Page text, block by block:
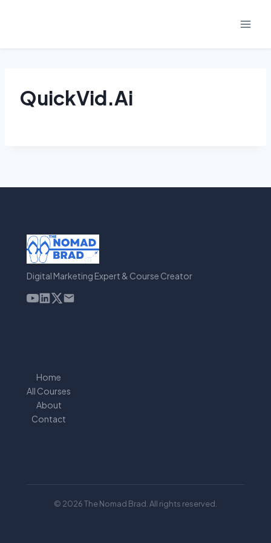
QuickVid.Ai
Digital Marketing Expert & Course Creator
Home
All Courses
About
Contact
© 2026 The Nomad Brad. All rights reserved.